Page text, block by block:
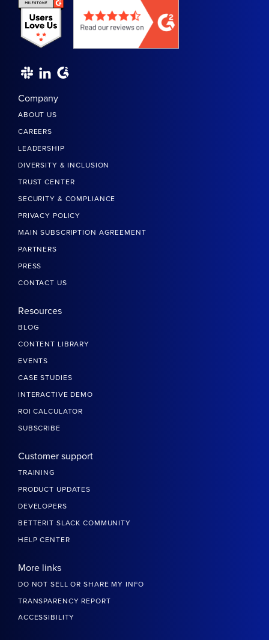
Company
ABOUT US
CAREERS
LEADERSHIP
DIVERSITY & INCLUSION
TRUST CENTER
SECURITY & COMPLIANCE
PRIVACY POLICY
MAIN SUBSCRIPTION AGREEMENT
PARTNERS
PRESS
CONTACT US
Resources
BLOG
CONTENT LIBRARY
EVENTS
CASE STUDIES
INTERACTIVE DEMO
ROI CALCULATOR
SUBSCRIBE
Customer support
TRAINING
PRODUCT UPDATES
DEVELOPERS
BETTERIT SLACK COMMUNITY
HELP CENTER
More links
DO NOT SELL OR SHARE MY INFO
TRANSPARENCY REPORT
ACCESSIBILITY